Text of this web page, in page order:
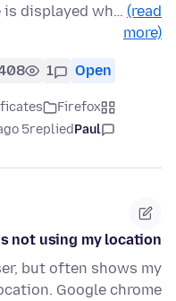
displayed wh… (read
more)
Open
1
Firefox
Paul
replied
5 months ago
not using my location
but often shows my
Google chrome